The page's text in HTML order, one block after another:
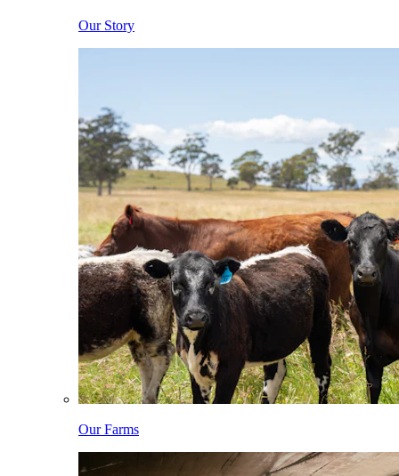
Our Story
Our Farms